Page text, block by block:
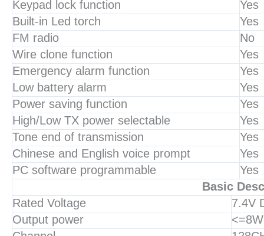
Keypad lock function
Yes
Built-in Led torch
Yes
FM radio
No
Wire clone function
Yes
Emergency alarm function
Yes
Low battery alarm
Yes
Power saving function
Yes
High/Low TX power selectable
Yes
Tone end of transmission
Yes
Chinese and English voice prompt
Yes
PC software programmable
Yes
Basic
Rated Voltage
7.4V
Output power
<=8W